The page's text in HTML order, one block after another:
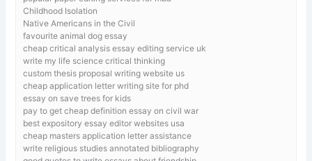
Childhood Isolation
Native Americans in the Civil
favourite animal dog essay
cheap critical analysis essay editing service uk
write my life science critical thinking
custom thesis proposal writing website us
cheap application letter writing site for phd
essay on save trees for kids
pay to get cheap definition essay on civil war
best expository essay editor websites usa
cheap masters application letter assistance
write religious studies annotated bibliography